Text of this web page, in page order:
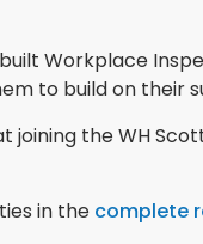
Workplace
to build on their
the WH
in the complete